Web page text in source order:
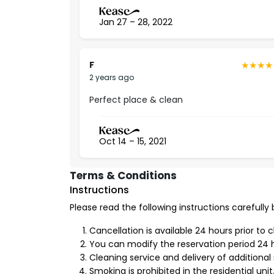
Free internet.
Smart lock.
Iron and ironing board.
3- Furniture and interior decor
You can feel luxury in the finest details that
compatible with the latest trends in
experience ultimate luxury.
Advantages of Living in
Al Yasmin neighborhood is one of the most
has astrategic locationthat facilitates
License Number
20000012
Jan 27 – 28, 2022
F
2 years ago
Perfect place & clean
Oct 14 – 15, 2021
Terms & Conditions
Instructions
Please read the following instructions carefully
Cancellation is available 24 hours prior to
You can modify the reservation period 24
Cleaning service and delivery of
Smoking is prohibited in the residential unit.